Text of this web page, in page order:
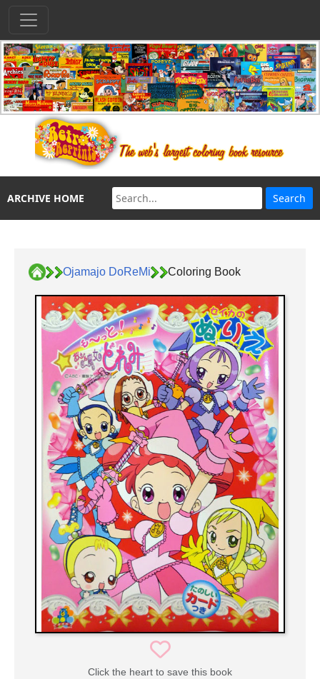
ARCHIVE HOME
Ojamajo DoReMi Coloring Book
Click the heart to save this book